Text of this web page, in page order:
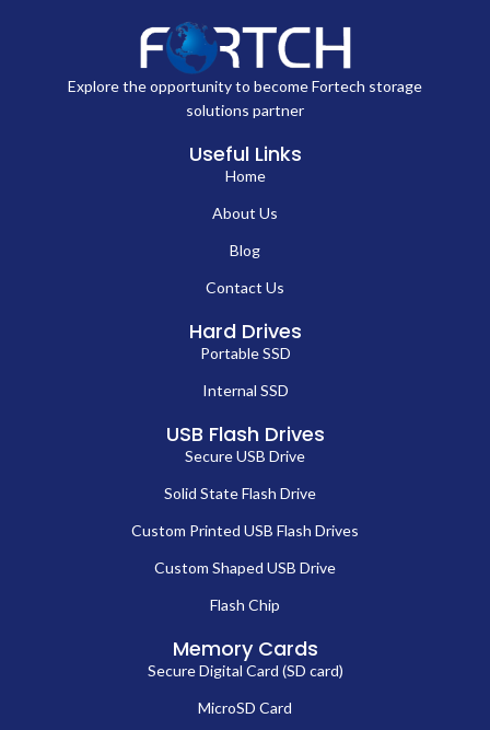
Explore the opportunity to become Fortech storage
solutions partner
Useful Links
Home
About Us
Blog
Contact Us
Hard Drives
Portable SSD
Internal SSD
USB Flash Drives
Secure USB Drive
Solid State Flash Drive
Custom Printed USB Flash Drives
Custom Shaped USB Drive
Flash Chip
Memory Cards
Secure Digital Card (SD card)
MicroSD Card